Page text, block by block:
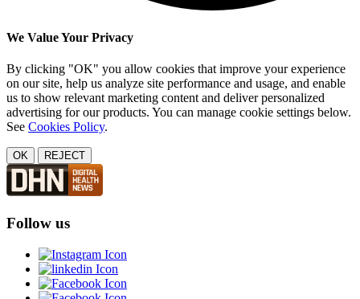
We Value Your Privacy
By clicking "OK" you allow cookies that improve your experience
on our site, help us analyze site performance and usage, and enable
us to show relevant marketing content and deliver personalized
advertising for our products. You can manage cookie settings below.
See Cookies Policy.
OK REJECT
Follow us